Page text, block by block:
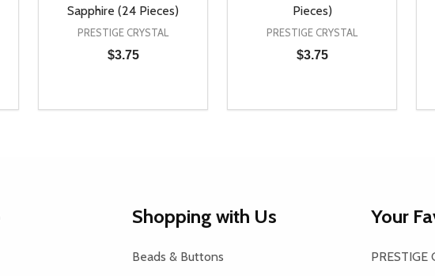
UNDEFINED
OF UNDEFINED
Sapphire (24 Pieces)
PRESTIGE CRYSTAL
$3.75
DECREASE QUANTITY OF UNDEFINED
INCREASE QUANTITY OF UNDEFINED
ADD TO CART
Pieces)
PRESTIGE CRYSTAL
$3.75
DECREASE QUANTITY OF
INCREASE QUANTITY OF
ADD TO CART
Shopping with Us
Beads & Buttons
Your
PRESTIGE